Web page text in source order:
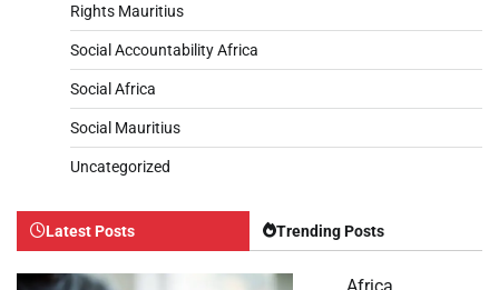
Rights Mauritius
Social Accountability Africa
Social Africa
Social Mauritius
Uncategorized
Latest Posts Trending Posts